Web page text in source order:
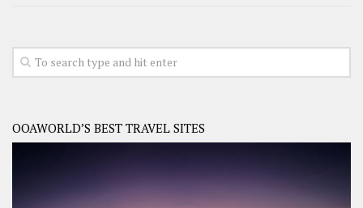
OOAWORLD’S BEST TRAVEL SITES